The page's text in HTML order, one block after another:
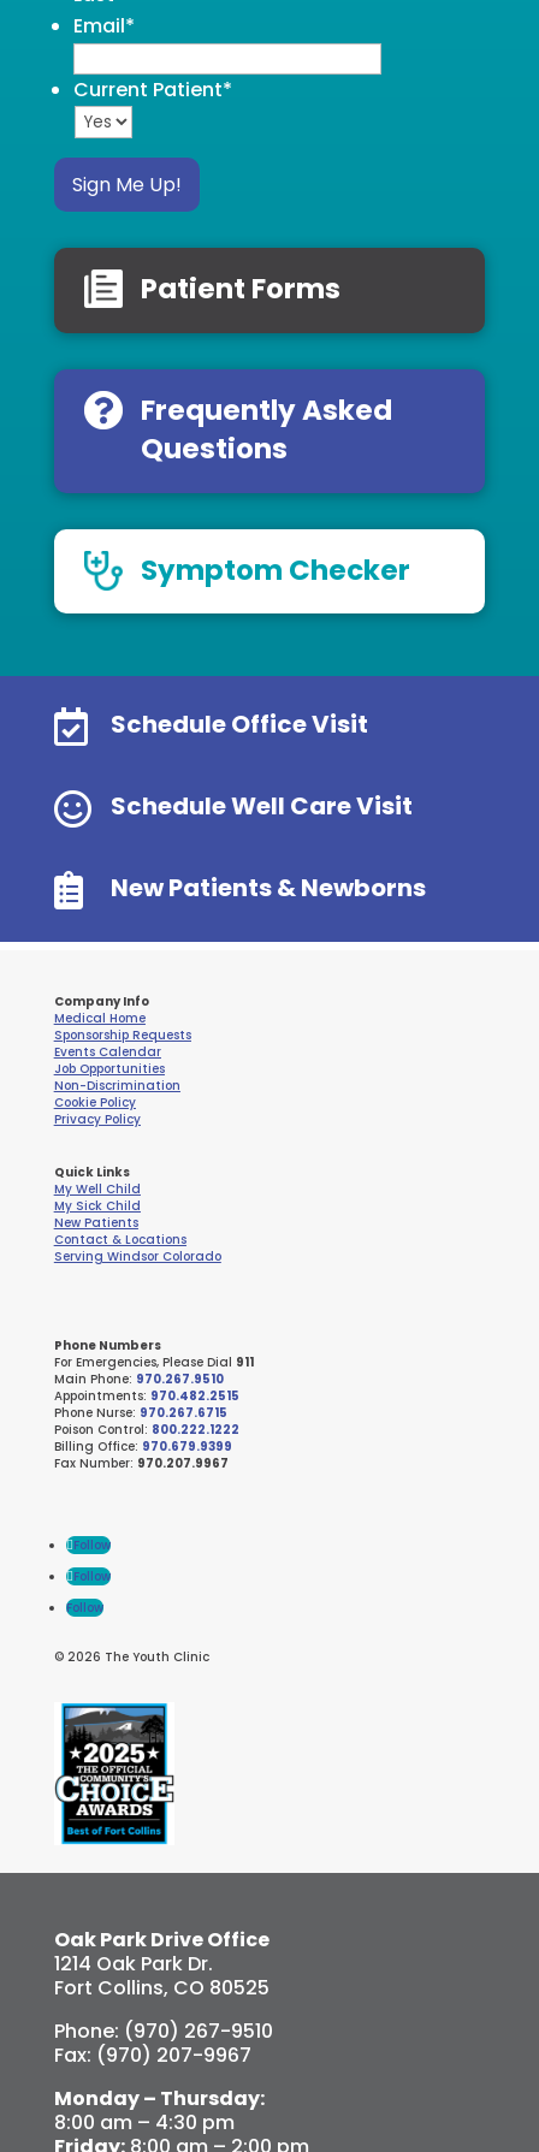
Email*
Current Patient*
Sign Me Up!
Patient Forms
Frequently Asked
Questions
Symptom Checker
 Schedule Office Visit
 Schedule Well Care Visit
 New Patients & Newborns
Company Info
Medical Home
Sponsorship Requests
Events Calendar
Job Opportunities
Non-Discrimination
Cookie Policy
Privacy Policy
Quick Links
My Well Child
My Sick Child
New Patients
Contact & Locations
Serving Windsor Colorado
Phone Numbers
For Emergencies, Please Dial 911
Main Phone: 970.267.9510
Appointments: 970.482.2515
Phone Nurse: 970.267.6715
Poison Control: 800.222.1222
Billing Office: 970.679.9399
Fax Number: 970.207.9967
Follow
Follow
Follow
© 2026 The Youth Clinic
Oak Park Drive Office
1214 Oak Park Dr.
Fort Collins, CO 80525
Phone: (970) 267-9510
Fax: (970) 207-9967
Monday – Thursday:
8:00 am – 4:30 pm
Friday:8:00 am – 2:00 pm